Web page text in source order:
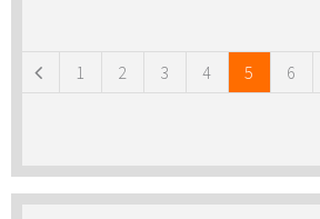
1 2 3 4 5 6